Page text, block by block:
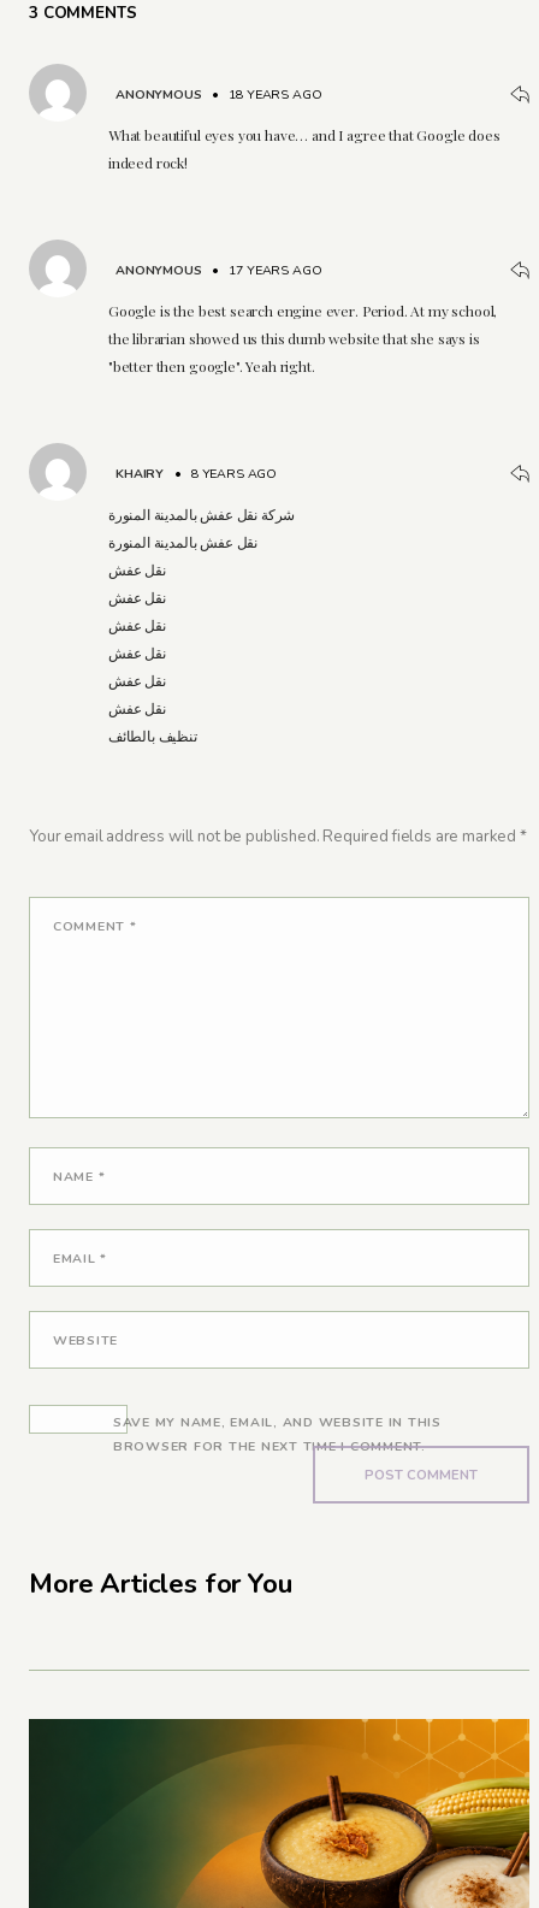
3 COMMENTS
ANONYMOUS • 18 YEARS AGO
What beautiful eyes you have… and I agree that Google does
indeed rock!
ANONYMOUS • 17 YEARS AGO
Google is the best search engine ever. Period. At my school,
the librarian showed us this dumb website that she says is
"better then google". Yeah right.
KHAIRY • 8 YEARS AGO
شركة نقل عفش بالمدينة المنورة
نقل عفش بالمدينة المنورة
نقل عفش
نقل عفش
نقل عفش
نقل عفش
نقل عفش
نقل عفش
تنظيف بالطائف
Your email address will not be published. Required fields are marked *
COMMENT *
NAME *
EMAIL*
WEBSITE
SAVE MY NAME, EMAIL, AND WEBSITE IN THIS
BROWSER FOR THE NEXT TIME I COMMENT.
More Articles for You